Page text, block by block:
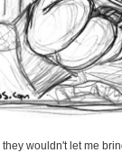
wouldn't let me